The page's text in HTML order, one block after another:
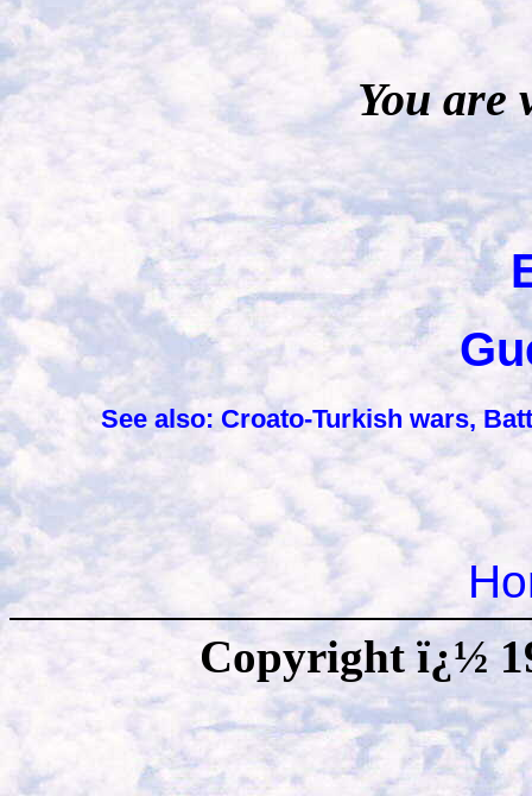
You are
See also: Croato-Turkish wars,
Copyright ï¿½